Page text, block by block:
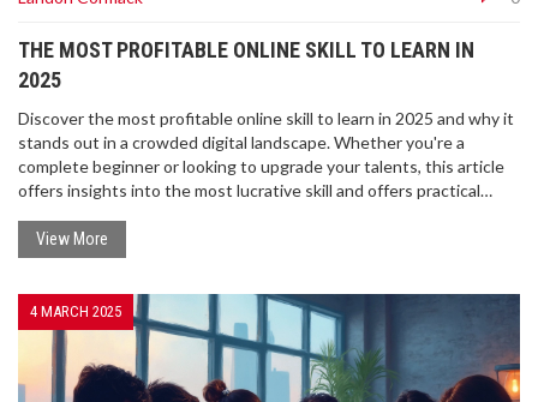
THE MOST PROFITABLE ONLINE SKILL TO LEARN IN
2025
Discover the most profitable online skill to learn in 2025 and why it
stands out in a crowded digital landscape. Whether you're a
complete beginner or looking to upgrade your talents, this article
offers insights into the most lucrative skill and offers practical
and how to get started with top online resources.
View More
4 MARCH 2025